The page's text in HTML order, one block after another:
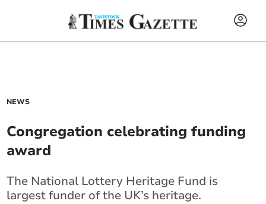
NEWS
Congregation celebrating funding
award
The National Lottery Heritage Fund is
largest funder of the UK’s heritage.